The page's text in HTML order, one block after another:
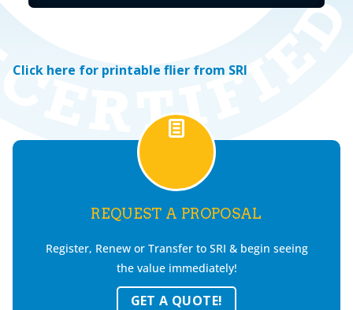
Click here for printable flier from SRI
REQUEST A PROPOSAL
Register, Renew or Transfer to SRI & begin seeing
the value immediately!
GET A QUOTE!